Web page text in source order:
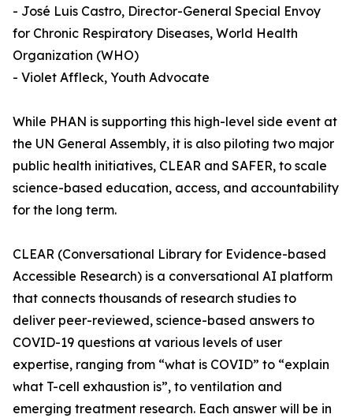
- José Luis Castro, Director-General Special Envoy
for Chronic Respiratory Diseases, World Health
Organization (WHO)
- Violet Affleck, Youth Advocate
While PHAN is supporting this high-level side event at
the UN General Assembly, it is also piloting two major
public health initiatives, CLEAR and SAFER, to scale
science-based education, access, and accountability
for the long term.
CLEAR (Conversational Library for Evidence-based
Accessible Research) is a conversational AI platform
that connects thousands of research studies to
deliver peer-reviewed, science-based answers to
COVID-19 questions at various levels of user
expertise, ranging from “what is COVID” to “explain
what T-cell exhaustion is”, to ventilation and
emerging treatment research. Each answer will be in